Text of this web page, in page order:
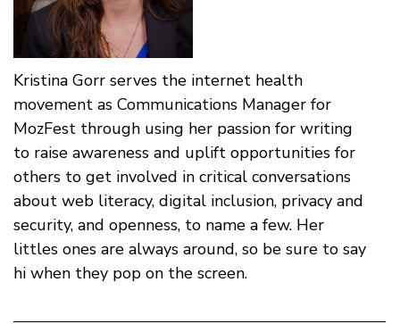
Kristina Gorr serves the internet health
movement as Communications Manager for
MozFest through using her passion for writing
to raise awareness and uplift opportunities for
others to get involved in critical conversations
about web literacy, digital inclusion, privacy and
security, and openness, to name a few. Her
littles ones are always around, so be sure to say
hi when they pop on the screen.